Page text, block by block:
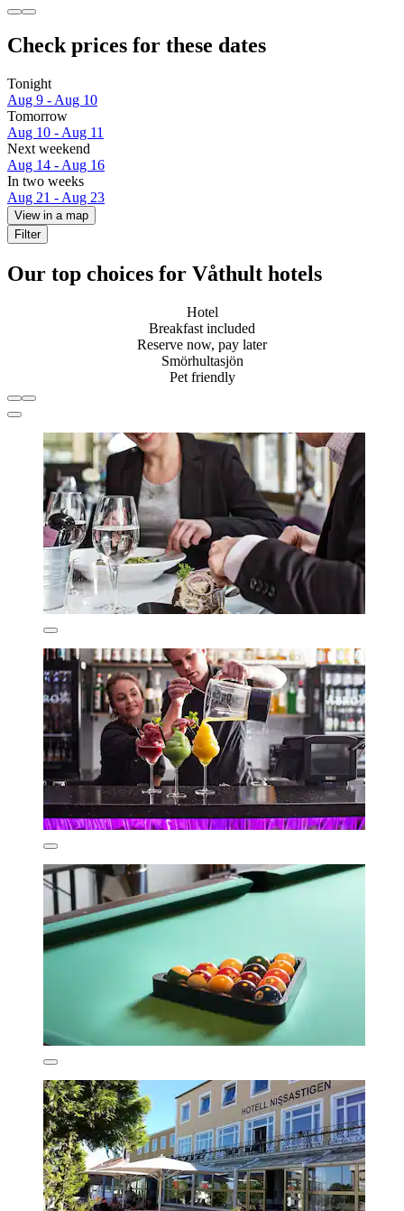
Check prices for these dates
Tonight
Aug 9 - Aug 10
Tomorrow
Aug 10 - Aug 11
Next weekend
Aug 14 - Aug 16
In two weeks
Aug 21 - Aug 23
View in a map
Filter
Our top choices for Våthult hotels
Hotel
Breakfast included
Reserve now, pay later
Smörhultasjön
Pet friendly